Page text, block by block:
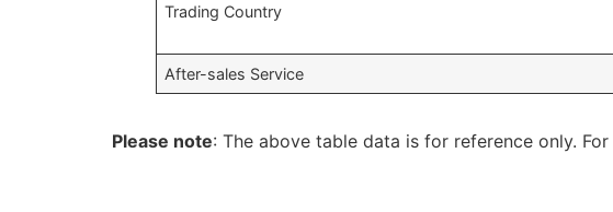
Trading Country
After-sales Service
Please note: The above table data is for reference only.